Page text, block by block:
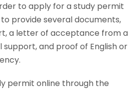
to apply for a study permit
provide several documents,
a letter of acceptance from a
support, and proof of English or
permit online through the